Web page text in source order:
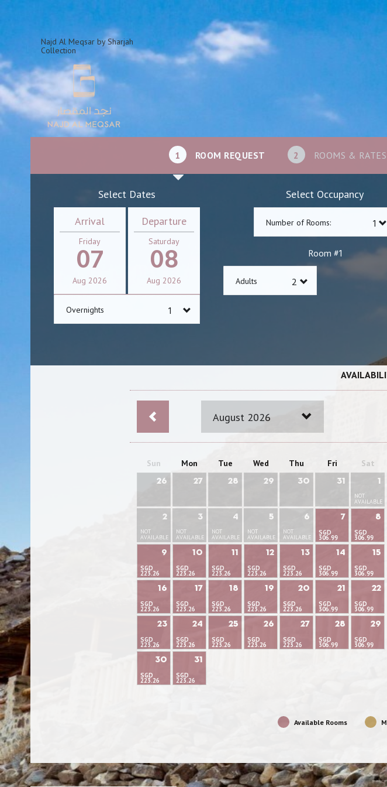
Najd Al Meqsar by Sharjah
Collection
1 ROOM REQUEST 2 ROOMS & RATES
Select Dates
Arrival
Friday
07
Aug 2026
Departure
Saturday
08
Aug 2026
Overnights
Select Occupancy
Number of Rooms:
Room #1
Adults
August 2026
Sun Mon Tue Wed Thu Fri Sat
26 27 28 29 30 31 1
NOT
AVAILABLE
2
NOT
AVAILABLE
3
NOT
AVAILABLE
4
NOT
AVAILABLE
5
NOT
AVAILABLE
6
NOT
AVAILABLE
7
SGD
306.99
8
SGD
306.99
9
SGD
223.26
10
SGD
223.26
11
SGD
223.26
12
SGD
223.26
13
SGD
223.26
14
SGD
306.99
15
SGD
306.99
16
SGD
223.26
17
SGD
223.26
18
SGD
223.26
19
SGD
223.26
20
SGD
223.26
21
SGD
306.99
22
SGD
306.99
23
SGD
223.26
24
SGD
223.26
25
SGD
223.26
26
SGD
223.26
27
SGD
223.26
28
SGD
306.99
29
SGD
306.99
30
SGD
223.26
31
SGD
223.26
Available Rooms